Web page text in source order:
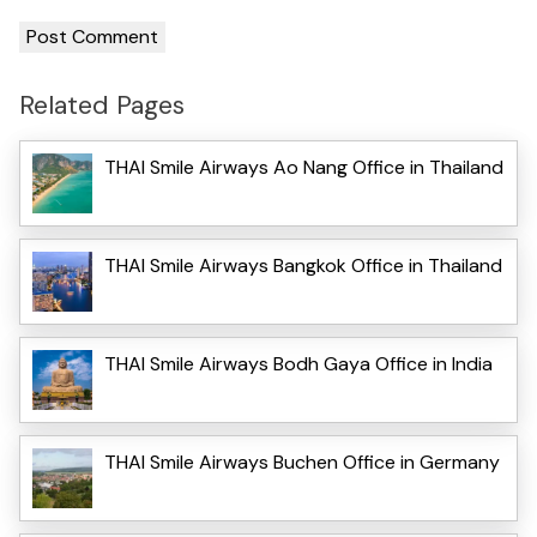
Related Pages
THAI Smile Airways Ao Nang Office in Thailand
THAI Smile Airways Bangkok Office in Thailand
THAI Smile Airways Bodh Gaya Office in India
THAI Smile Airways Buchen Office in Germany